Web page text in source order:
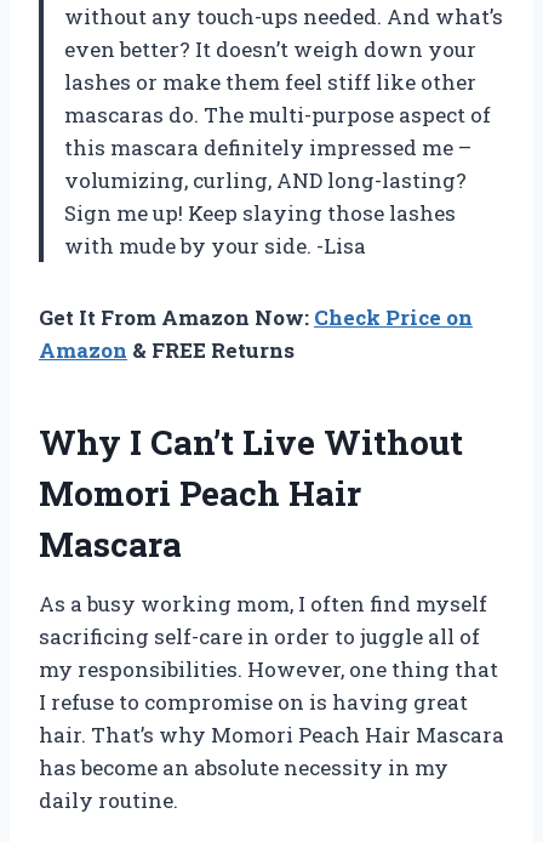
without any touch-ups needed. And what’s
even better? It doesn’t weigh down your
lashes or make them feel stiff like other
mascaras do. The multi-purpose aspect of
this mascara definitely impressed me –
volumizing, curling, AND long-lasting?
Sign me up! Keep slaying those lashes
with mude by your side. -Lisa
Get It From Amazon Now: Check Price on
Amazon & FREE Returns
Why I Can’t Live Without
Momori Peach Hair
Mascara
As a busy working mom, I often find myself
sacrificing self-care in order to juggle all of
my responsibilities. However, one thing that
I refuse to compromise on is having great
hair. That’s why Momori Peach Hair Mascara
has become an absolute necessity in my
daily routine.